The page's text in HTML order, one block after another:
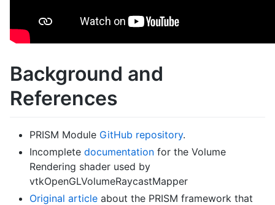
Background and
References
PRISM Module GitHub repository.
Incomplete documentation for the Volume
Rendering shader used by
vtkOpenGLVolumeRaycastMapper
Original article about the PRISM framework that